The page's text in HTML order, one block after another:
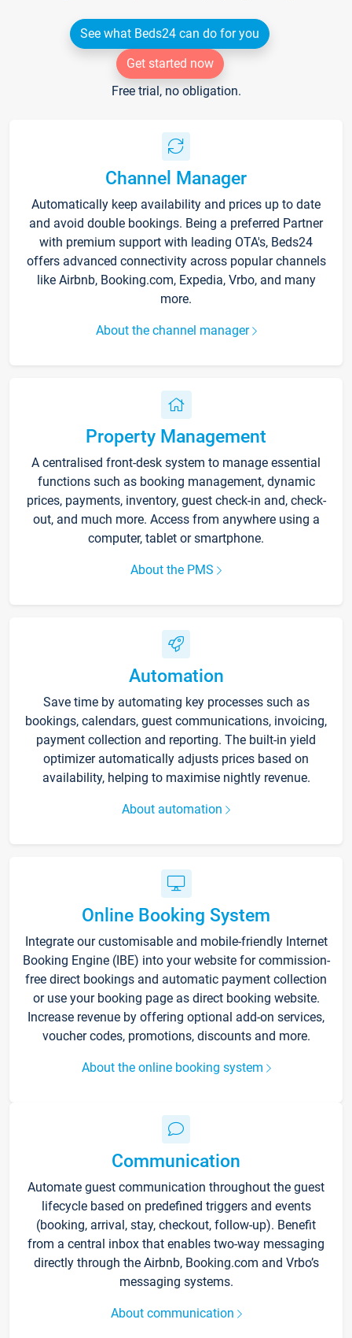
See what Beds24 can do for you
Get started now
Free trial, no obligation.
Channel Manager
Automatically keep availability and prices up to date
and avoid double bookings. Being a preferred Partner
with premium support with leading OTA's, Beds24
offers advanced connectivity across popular channels
like Airbnb, Booking.com, Expedia, Vrbo, and many
more.
About the channel manager
Property Management
A centralised front-desk system to manage essential
functions such as booking management, dynamic
prices, payments, inventory, guest check-in and, check-
out, and much more. Access from anywhere using a
computer, tablet or smartphone.
About the PMS
Automation
Save time by automating key processes such as
bookings, calendars, guest communications, invoicing,
payment collection and reporting. The built-in yield
optimizer automatically adjusts prices based on
availability, helping to maximise nightly revenue.
About automation
Online Booking System
Integrate our customisable and mobile-friendly Internet
Booking Engine (IBE) into your website for commission-
free direct bookings and automatic payment collection
or use your booking page as direct booking website.
Increase revenue by offering optional add-on services,
voucher codes, promotions, discounts and more.
About the online booking system
Communication
Automate guest communication throughout the guest
lifecycle based on predefined triggers and events
(booking, arrival, stay, checkout, follow-up). Benefit
from a central inbox that enables two-way messaging
directly through the Airbnb, Booking.com and Vrbo’s
messaging systems.
About communication